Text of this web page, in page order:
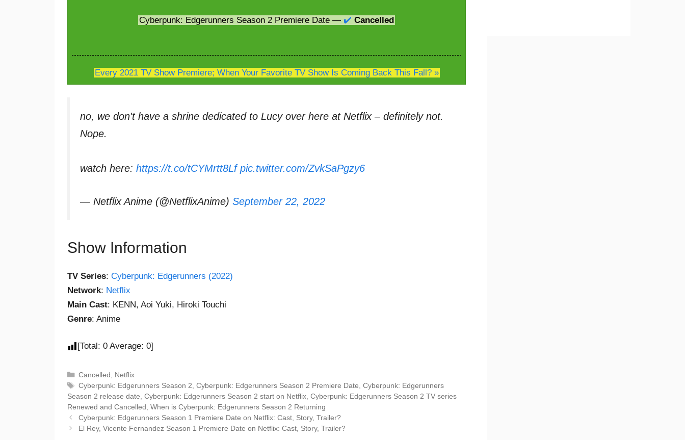
Cyberpunk: Edgerunners Season 2 Premiere Date — ✔️ Cancelled
Every 2021 TV Show Premiere; When Your Favorite TV Show Is Coming Back This Fall? »
no, we don't have a shrine dedicated to Lucy over here at Netflix – definitely not.
Nope.
watch here: https://t.co/tCYMrtt8Lf pic.twitter.com/ZvkSaPgzy6
— Netflix Anime (@NetflixAnime) September 22, 2022
Show Information
TV Series: Cyberpunk: Edgerunners (2022)
Network: Netflix
Main Cast: KENN, Aoi Yuki, Hiroki Touchi
Genre: Anime
[Total: 0 Average: 0]
Cancelled
Netflix
Cyberpunk: Edgerunners Season 2 Cyberpunk: Edgerunners Season 2 Premiere Date Cyberpunk: Edgerunners
Season 2 release date Cyberpunk: Edgerunners Season 2 start on Netflix Cyberpunk: Edgerunners Season 2 TV series
Renewed and Cancelled When is Cyberpunk: Edgerunners Season 2 Returning
Cyberpunk: Edgerunners Season 1 Premiere Date on Netflix: Cast, Story, Trailer?
El Rey, Vicente Fernandez Season 1 Premiere Date on Netflix: Cast, Story, Trailer?